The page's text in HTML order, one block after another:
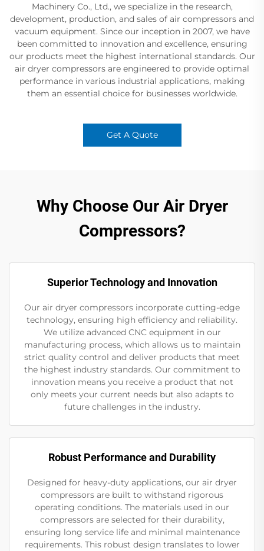
Machinery Co., Ltd., we specialize in the research,
development, production, and sales of air compressors and
vacuum equipment. Since our inception in 2007, we have
been committed to innovation and excellence, ensuring
our products meet the highest international standards. Our
air dryer compressors are engineered to provide optimal
performance in various industrial applications, making
them an essential choice for businesses worldwide.
Get A Quote
Why Choose Our Air Dryer
Compressors?
Superior Technology and Innovation
Our air dryer compressors incorporate cutting-edge
technology, ensuring high efficiency and reliability.
We utilize advanced CNC equipment in our
manufacturing process, which allows us to maintain
strict quality control and deliver products that meet
the highest industry standards. Our commitment to
innovation means you receive a product that not
only meets your current needs but also adapts to
future challenges in the industry.
Robust Performance and Durability
Designed for heavy-duty applications, our air dryer
compressors are built to withstand rigorous
operating conditions. The materials used in our
compressors are selected for their durability,
ensuring long service life and minimal maintenance
requirements. This robust design translates to lower